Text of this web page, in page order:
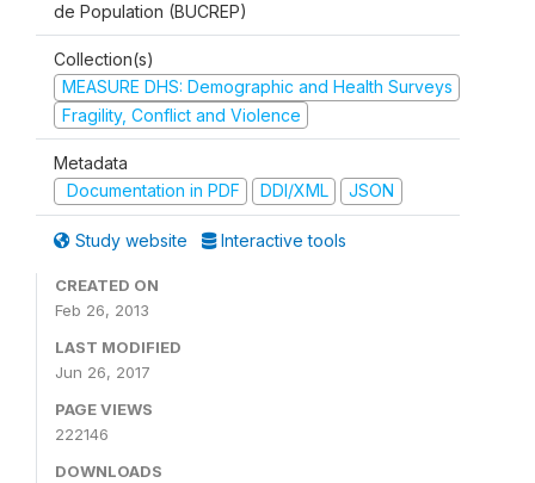
de Population (BUCREP)
Collection(s)
MEASURE DHS: Demographic and Health Surveys
Fragility, Conflict and Violence
Metadata
Documentation in PDF
DDI/XML JSON
Study website Interactive tools
CREATED ON
Feb 26, 2013
LAST MODIFIED
Jun 26, 2017
PAGE VIEWS
222146
DOWNLOADS